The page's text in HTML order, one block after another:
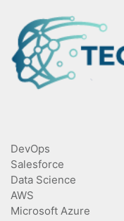
DevOps
Salesforce
Data Science
AWS
Microsoft Azure